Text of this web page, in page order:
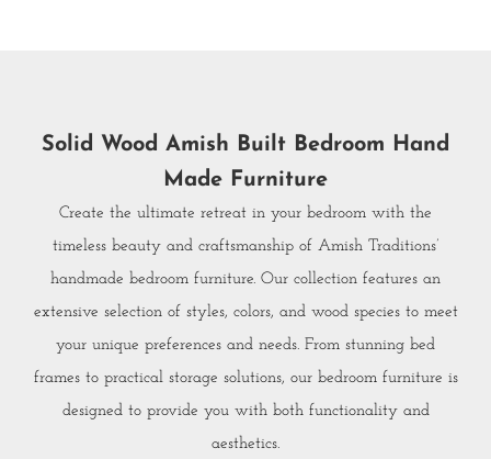
Solid Wood Amish Built Bedroom Hand
Made Furniture
Create the ultimate retreat in your bedroom with the
timeless beauty and craftsmanship of Amish Traditions’
handmade bedroom furniture. Our collection features an
extensive selection of styles, colors, and wood species to meet
your unique preferences and needs. From stunning bed
frames to practical storage solutions, our bedroom furniture is
designed to provide you with both functionality and
aesthetics.